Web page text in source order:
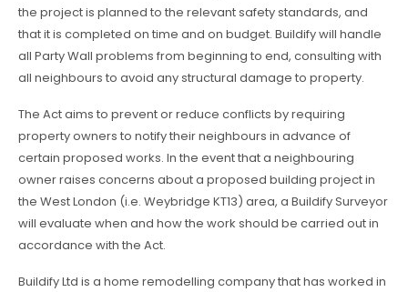
the project is planned to the relevant safety standards, and
that it is completed on time and on budget. Buildify will handle
all Party Wall problems from beginning to end, consulting with
all neighbours to avoid any structural damage to property.
The Act aims to prevent or reduce conflicts by requiring
property owners to notify their neighbours in advance of
certain proposed works. In the event that a neighbouring
owner raises concerns about a proposed building project in
the West London (i.e. Weybridge KT13) area, a Buildify Surveyor
will evaluate when and how the work should be carried out in
accordance with the Act.
Buildify Ltd is a home remodelling company that has worked in